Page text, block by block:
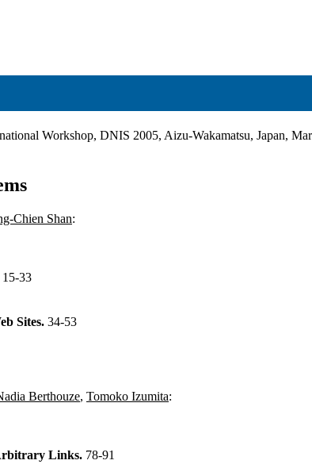
Workshop, DNIS 2005, Aizu-Wakamatsu, Japan,
Chien Shan:
15-33
Sites. 34-53
Berthouze, Tomoko Izumita:
Links. 78-91